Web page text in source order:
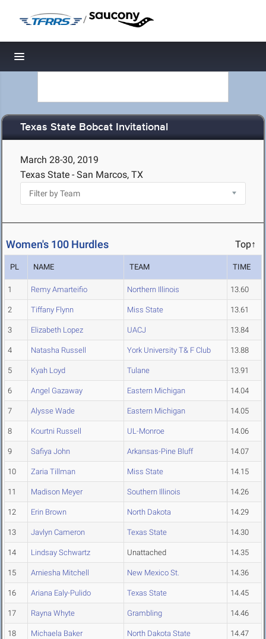
/
Toggle navigation
Texas State Bobcat Invitational
March 28-30, 2019
Texas State - San Marcos, TX
Women's 100 Hurdles Top↑
PL NAME TEAM TIME
1 Remy Amarteifio Northern Illinois 13.60
2 Tiffany Flynn Miss State 13.61
3 Elizabeth Lopez UACJ 13.84
4 Natasha Russell York University T& F Club 13.88
5 Kyah Loyd Tulane 13.91
6 Angel Gazaway Eastern Michigan 14.04
7 Alysse Wade Eastern Michigan 14.05
8 Kourtni Russell UL-Monroe 14.06
9 Safiya John Arkansas-Pine Bluff 14.07
10 Zaria Tillman Miss State 14.15
11 Madison Meyer Southern Illinois 14.26
12 Erin Brown North Dakota 14.29
13 Javlyn Cameron Texas State 14.30
14 Lindsay Schwartz Unattached 14.35
15 Arniesha Mitchell New Mexico St. 14.36
16 Ariana Ealy-Pulido Texas State 14.45
17 Rayna Whyte Grambling 14.46
18 Michaela Baker North Dakota State 14.47